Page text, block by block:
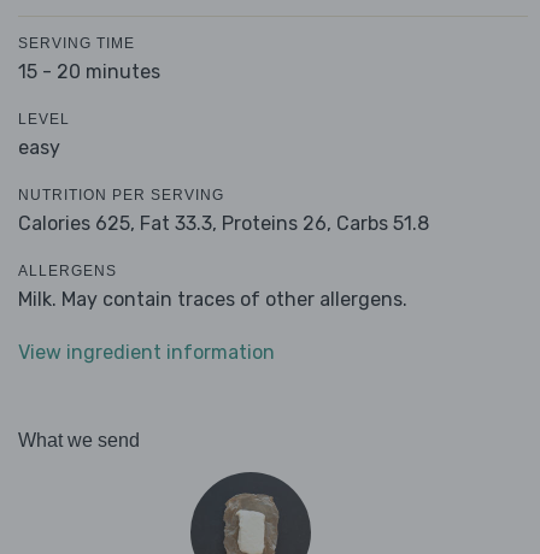
SERVING TIME
15 - 20 minutes
LEVEL
easy
NUTRITION PER SERVING
Calories 625, Fat 33.3, Proteins 26, Carbs 51.8
ALLERGENS
Milk. May contain traces of other allergens.
View ingredient information
What we send